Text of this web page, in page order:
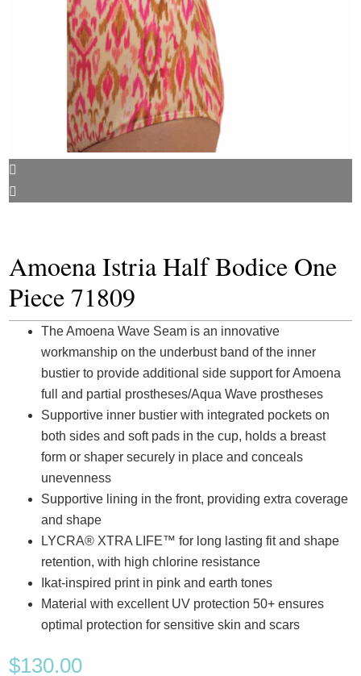
Amoena Istria Half Bodice One
Piece 71809
The Amoena Wave Seam is an innovative
workmanship on the underbust band of the inner
bustier to provide additional side support for Amoena
full and partial prostheses/Aqua Wave prostheses
Supportive inner bustier with integrated pockets on
both sides and soft pads in the cup, holds a breast
form or shaper securely in place and conceals
unevenness
Supportive lining in the front, providing extra coverage
and shape
LYCRA® XTRA LIFE™ for long lasting fit and shape
retention, with high chlorine resistance
Ikat-inspired print in pink and earth tones
Material with excellent UV protection 50+ ensures
optimal protection for sensitive skin and scars
$130.00